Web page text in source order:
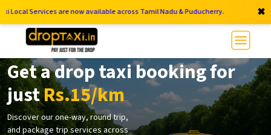
are now available across Tamil Nadu & Puducherry. ✖
Get a drop taxi booking for
justRs.15/km
Discover our one-way, round trip,
and package trip services across